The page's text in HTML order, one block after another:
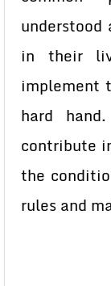
in their
implement
hard
contribute
the
rules and